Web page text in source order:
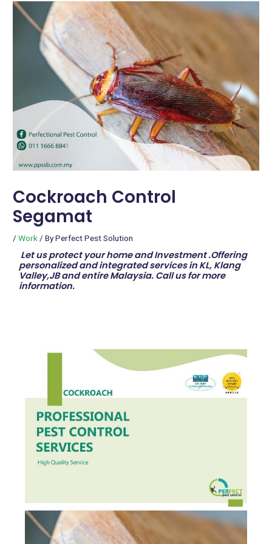
Cockroach Control
Segamat
/Work / ByPerfect Pest Solution
Let us protect your home and Investment .Offering
personalized and integrated services in KL, Klang
Valley,JB and entire Malaysia. Call us for more
information.